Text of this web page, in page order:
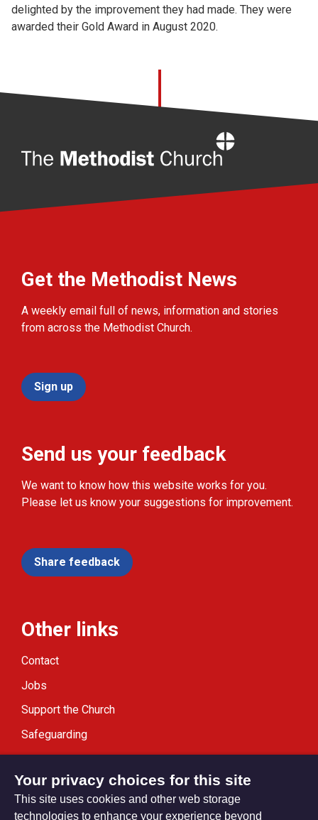
delighted by the improvement they had made. They were
awarded their Gold Award in August 2020.
Get the Methodist News
A weekly email full of news, information and stories
from across the Methodist Church.
Sign up
Send us your feedback
We want to know how this website works for you.
Please let us know your suggestions for improvement.
Share feedback
Other links
Contact
Jobs
Support the Church
Safeguarding
Modern Slavery Statement
Your privacy choices for this site
This site uses cookies and other web storage
technologies to enhance your experience beyond